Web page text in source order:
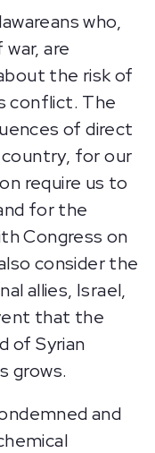
who,
are
the risk of
conflict. The
of direct
for our
require us to
for the
Congress on
consider the
allies, Israel,
that the
of Syrian
grows.
and